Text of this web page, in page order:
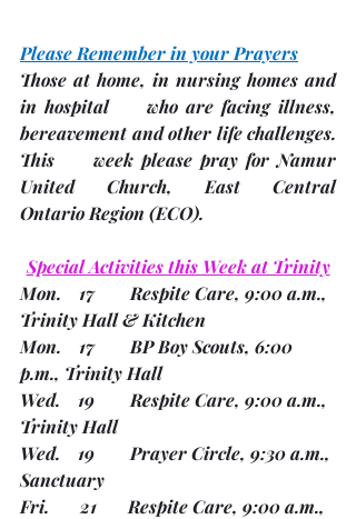
Please Remember in your Prayers
Those at home, in nursing homes and
in hospital     who are facing illness,
bereavement and other life challenges.
This     week please pray for Namur
United Church, East Central
Ontario Region (ECO).
Special Activities this Week at Trinity
Mon.    17        Respite Care, 9:00 a.m.,
Trinity Hall & Kitchen
Mon.    17        BP Boy Scouts, 6:00
p.m., Trinity Hall
Wed.    19        Respite Care, 9:00 a.m.,
Trinity Hall
Wed.    19        Prayer Circle, 9:30 a.m.,
Sanctuary
Fri.       21       Respite Care, 9:00 a.m.,